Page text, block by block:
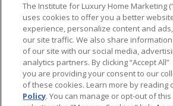
BLOG
LUXURY MARKET
CONTACT US
PRESS INQUIRIES
The Institute for Luxury Home Marketing
uses cookies to offer you a better
experience, personalize content and
our site traffic. We also share
of our site with our social media,
analytics partners. By clicking “Accept
you are providing your consent to our
of these cookies. Learn more by reading
Policy. You can manage or opt-out of